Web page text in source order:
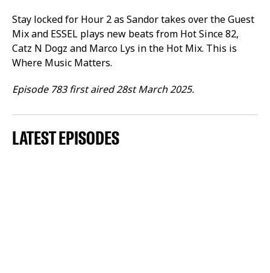
Stay locked for Hour 2 as Sandor takes over the Guest
Mix and ESSEL plays new beats from Hot Since 82,
Catz N Dogz and Marco Lys in the Hot Mix. This is
Where Music Matters.
Episode 783 first aired 28st March 2025.
LATEST EPISODES